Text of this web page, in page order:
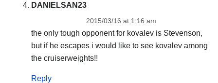
DANIELSAN23
2015/03/16 at 1:16 am
the only tough opponent for kovalev is Stevenson,
but if he escapes i would like to see kovalev among
the cruiserweights!!
Reply